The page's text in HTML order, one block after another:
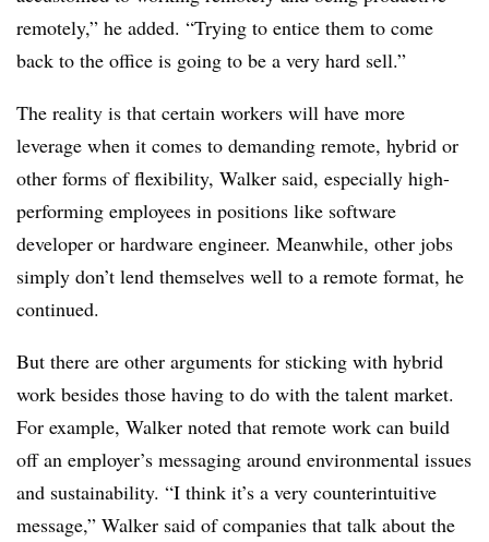
remotely,” he added. “Trying to entice them to come
back to the office is going to be a very hard sell.”
The reality is that certain workers will have more
leverage when it comes to demanding remote, hybrid or
other forms of flexibility, Walker said, especially high-
performing employees in positions like software
developer or hardware engineer. Meanwhile, other jobs
simply don’t lend themselves well to a remote format, he
continued.
But there are other arguments for sticking with hybrid
work besides those having to do with the talent market.
For example, Walker noted that remote work can build
off an employer’s messaging around environmental issues
and sustainability. “I think it’s a very counterintuitive
message,” Walker said of companies that talk about the